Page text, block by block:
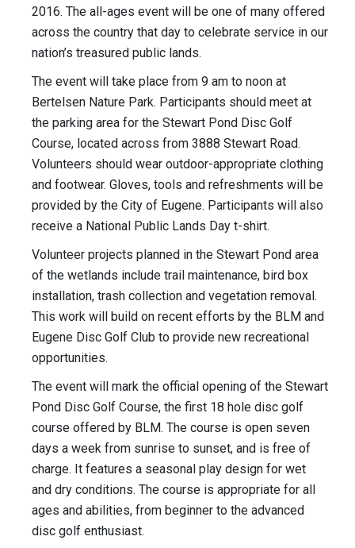
2016. The all-ages event will be one of many offered
across the country that day to celebrate service in our
nation’s treasured public lands.
The event will take place from 9 am to noon at
Bertelsen Nature Park. Participants should meet at
the parking area for the Stewart Pond Disc Golf
Course, located across from 3888 Stewart Road.
Volunteers should wear outdoor-appropriate clothing
and footwear. Gloves, tools and refreshments will be
provided by the City of Eugene. Participants will also
receive a National Public Lands Day t-shirt.
Volunteer projects planned in the Stewart Pond area
of the wetlands include trail maintenance, bird box
installation, trash collection and vegetation removal.
This work will build on recent efforts by the BLM and
Eugene Disc Golf Club to provide new recreational
opportunities.
The event will mark the official opening of the Stewart
Pond Disc Golf Course, the first 18 hole disc golf
course offered by BLM. The course is open seven
days a week from sunrise to sunset, and is free of
charge. It features a seasonal play design for wet
and dry conditions. The course is appropriate for all
ages and abilities, from beginner to the advanced
disc golf enthusiast.